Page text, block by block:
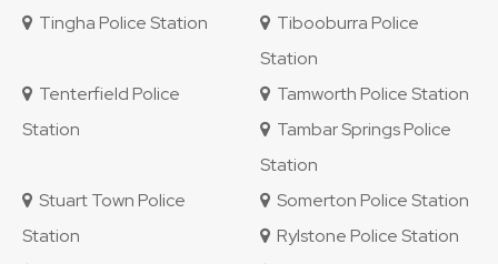
Tingha Police Station
Tibooburra Police
Station
Tenterfield Police
Station
Tamworth Police Station
Tambar Springs Police
Station
Stuart Town Police
Station
Somerton Police Station
Rylstone Police Station